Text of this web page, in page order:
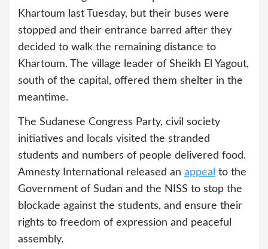
Khartoum last Tuesday, but their buses were
stopped and their entrance barred after they
decided to walk the remaining distance to
Khartoum. The village leader of Sheikh El Yagout,
south of the capital, offered them shelter in the
meantime.
The Sudanese Congress Party, civil society
initiatives and locals visited the stranded
students and numbers of people delivered food.
Amnesty International released an appeal to the
Government of Sudan and the NISS to stop the
blockade against the students, and ensure their
rights to freedom of expression and peaceful
assembly.